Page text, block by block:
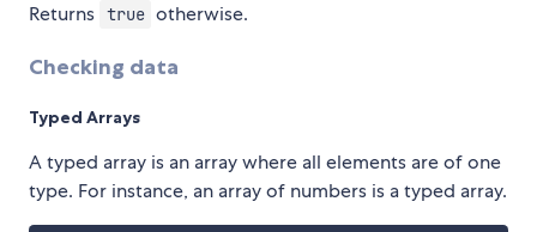
Returns true otherwise.
Checking data
Typed Arrays
A typed array is an array where all elements are of one
type. For instance, an array of numbers is a typed array.